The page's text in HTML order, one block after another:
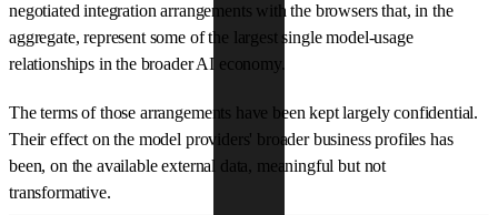
negotiated integration arrangements with the browsers that, in the
aggregate, represent some of the largest single model-usage
relationships in the broader AI economy.
The terms of those arrangements have been kept largely confidential.
Their effect on the model providers' broader business profiles has
been, on the available external data, meaningful but not
transformative.